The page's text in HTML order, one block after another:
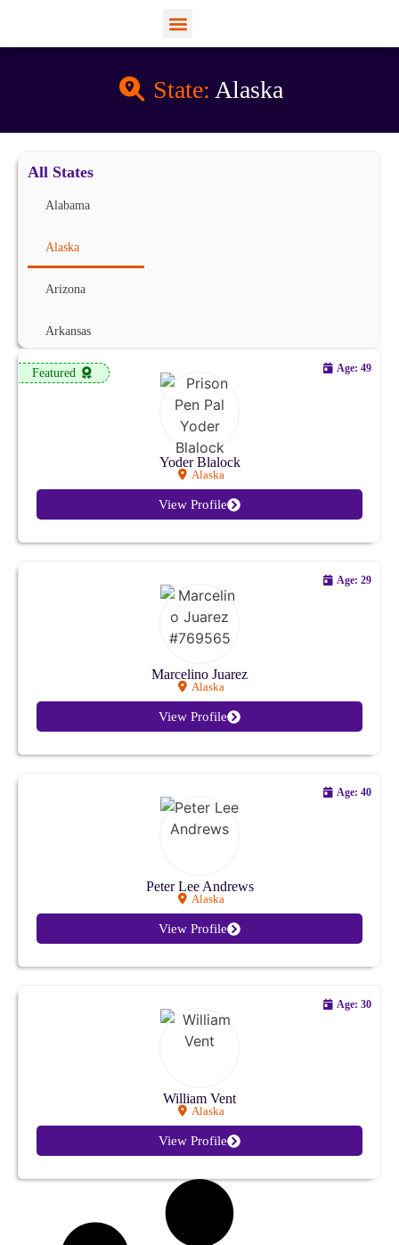
State: Alaska
All States
Alabama
Alaska
Arizona
Arkansas
California
Florida
Louisiana
Minnesota
Featured
Yoder Blalock
Alaska
Age: 49
View Profile
Marcelino Juarez
Alaska
Age: 29
View Profile
Peter Lee Andrews
Alaska
Age: 40
View Profile
William Vent
Alaska
Age: 30
View Profile